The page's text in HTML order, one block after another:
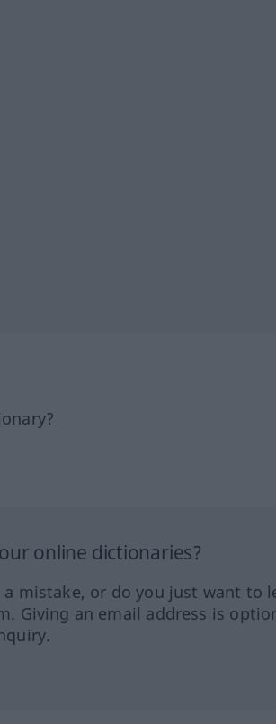
online dictionaries?
mistake, or do you just want to
Giving an email address is